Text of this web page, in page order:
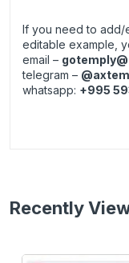
If you need to add/
editable example,
email –
telegram –
whatsapp: +995
Recently